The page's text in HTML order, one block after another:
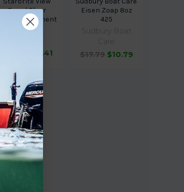
Guard Clear
Plastic Treatment
95222
$17.41
Eisen Zoap 8oz
425
Sudbury Boat
Care
$17.79 $10.79